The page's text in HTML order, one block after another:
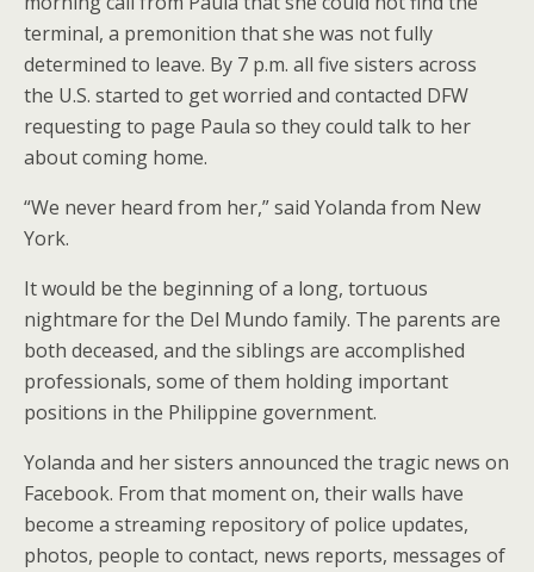
terminal, a premonition that she was not fully
determined to leave. By 7 p.m. all five sisters across
the U.S. started to get worried and contacted DFW
requesting to page Paula so they could talk to her
about coming home.
“We never heard from her,” said Yolanda from New
York.
It would be the beginning of a long, tortuous
nightmare for the Del Mundo family. The parents are
both deceased, and the siblings are accomplished
professionals, some of them holding important
positions in the Philippine government.
Yolanda and her sisters announced the tragic news on
Facebook. From that moment on, their walls have
become a streaming repository of police updates,
photos, people to contact, news reports, messages of